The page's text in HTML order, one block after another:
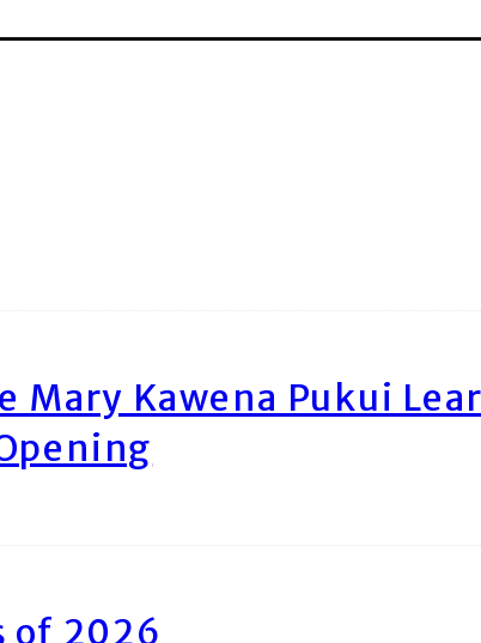
Mary Kawena Pukui
of 2026